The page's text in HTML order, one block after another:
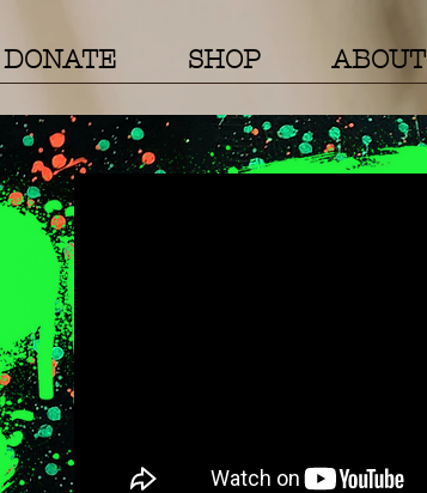
DONATE SHOP ABOUT